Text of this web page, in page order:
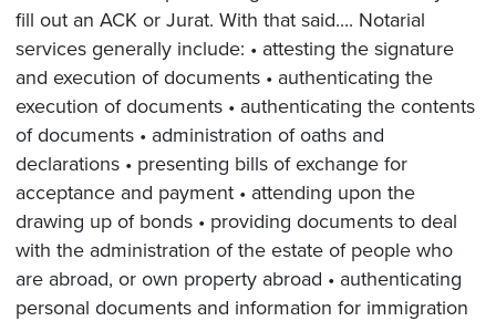
fill out an ACK or Jurat. With that said.... Notarial
services generally include: • attesting the signature
and execution of documents • authenticating the
execution of documents • authenticating the contents
of documents • administration of oaths and
declarations • presenting bills of exchange for
acceptance and payment • attending upon the
drawing up of bonds • providing documents to deal
with the administration of the estate of people who
are abroad, or own property abroad • authenticating
personal documents and information for immigration